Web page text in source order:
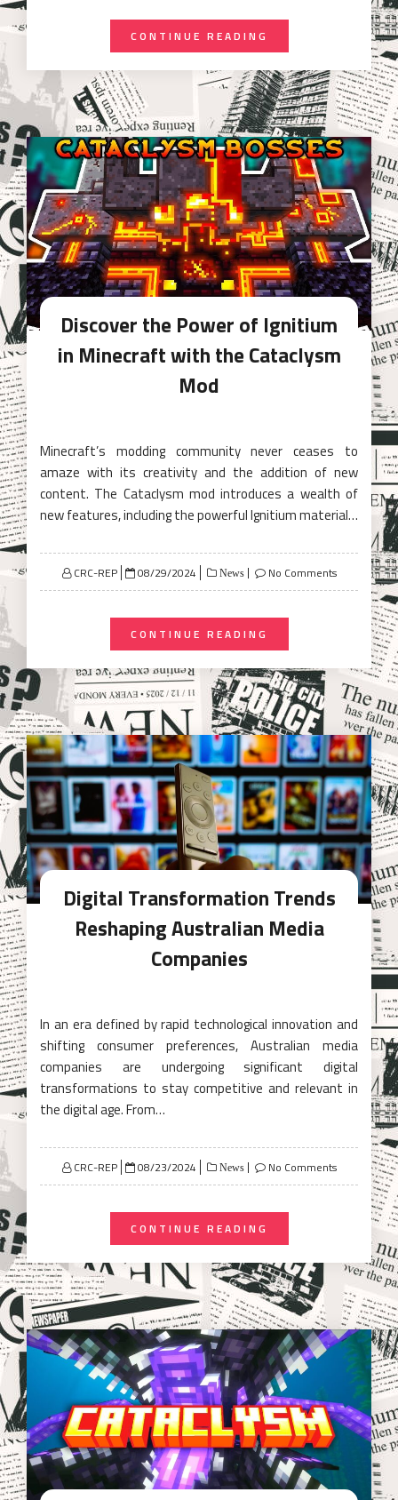
CONTINUE READING
Discover the Power of Ignitium
in Minecraft with the Cataclysm
Mod
Minecraft’s modding community never ceases to
amaze with its creativity and the addition of new
content. The Cataclysm mod introduces a wealth of
new features, including the powerful Ignitium material…
CRC-REP
Posted
on
08/29/2024 News No Comments
CONTINUE READING
Digital Transformation Trends
Reshaping Australian Media
Companies
In an era defined by rapid technological innovation and
shifting consumer preferences, Australian media
companies are undergoing significant digital
transformations to stay competitive and relevant in
the digital age. From…
CRC-REP
Posted
on
08/23/2024 News No Comments
CONTINUE READING